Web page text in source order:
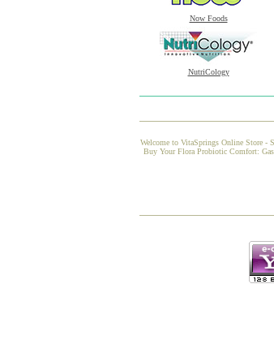
Now Foods
NutriCology
Welcome to VitaSprings Online Store -
Buy Your Flora Probiotic Comfort: